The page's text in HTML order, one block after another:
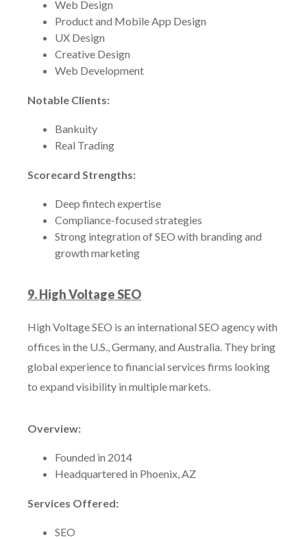
Web Design
Product and Mobile App Design
UX Design
Creative Design
Web Development
Notable Clients:
Bankuity
Real Trading
Scorecard Strengths:
Deep fintech expertise
Compliance-focused strategies
Strong integration of SEO with branding and
growth marketing
9. High Voltage SEO
High Voltage SEO is an international SEO agency with
offices in the U.S., Germany, and Australia. They bring
global experience to financial services firms looking
to expand visibility in multiple markets.
Overview:
Founded in 2014
Headquartered in Phoenix, AZ
Services Offered:
SEO